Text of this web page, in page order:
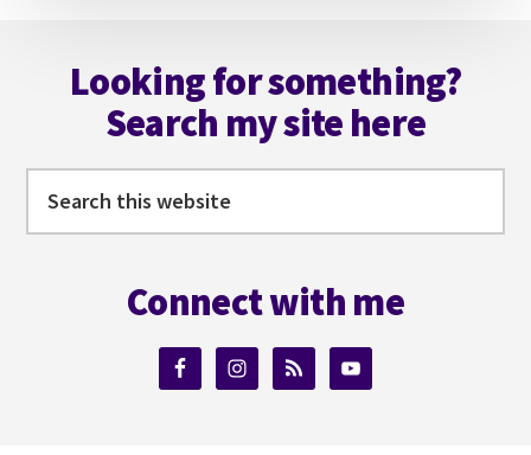
Looking for something?
Search my site here
this
Connect with me